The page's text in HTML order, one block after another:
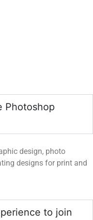
Photoshop
design, photo
designs for print and
to join